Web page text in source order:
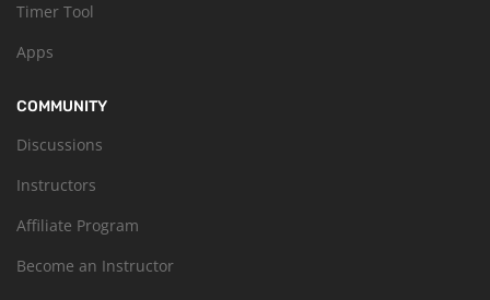
Timer Tool
Apps
COMMUNITY
Discussions
Instructors
Affiliate Program
Become an Instructor